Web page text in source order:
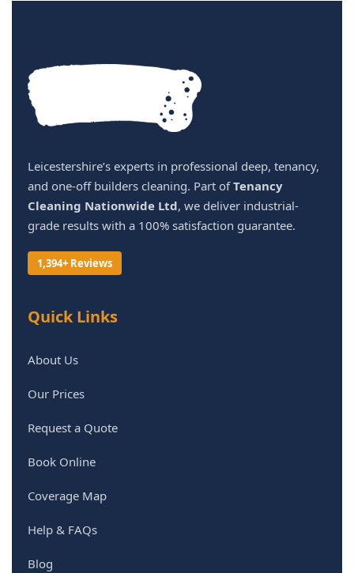
Leicestershire’s experts in professional deep, tenancy,
and one-off builders cleaning. Part ofTenancy
Cleaning Nationwide Ltd, we deliver industrial-
grade results with a 100% satisfaction guarantee.
1,394+ Reviews
Quick Links
About Us
Our Prices
Request a Quote
Book Online
Coverage Map
Help & FAQs
Blog